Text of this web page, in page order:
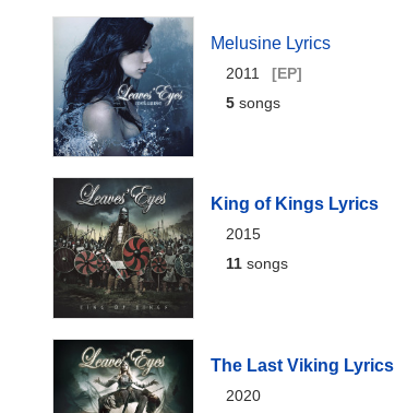
Melusine Lyrics
2011
[EP]
5 songs
King of Kings Lyrics
2015
11 songs
The Last Viking Lyrics
2020